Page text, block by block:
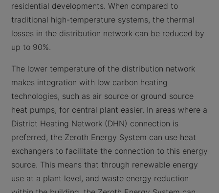
residential developments. When compared to
traditional high-temperature systems, the thermal
losses in the distribution network can be reduced by
up to 90%.
The lower temperature of the distribution network
makes integration with low carbon heating
technologies, such as air source or ground source
heat pumps, for central plant easier. In areas where a
District Heating Network (DHN) connection is
preferred, the Zeroth Energy System can use heat
exchangers to facilitate the connection to this energy
source. This means that through renewable energy
use at a plant level, and waste energy reduction